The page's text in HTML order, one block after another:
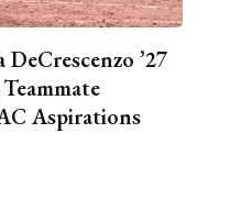
’27
Aspirations